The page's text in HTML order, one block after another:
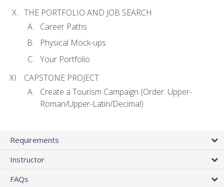
THE PORTFOLIO AND JOB SEARCH
Career Paths
Physical Mock-ups
Your Portfolio
CAPSTONE PROJECT
Create a Tourism Campaign (Order: Upper-
Roman/Upper-Latin/Decimal)
Requirements
Instructor
FAQs